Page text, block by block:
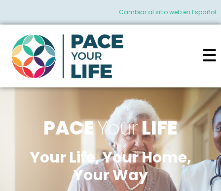
Cambiar al sitio web en Español
PACEYourLIFE
Your Life, Your Home,
Your Way